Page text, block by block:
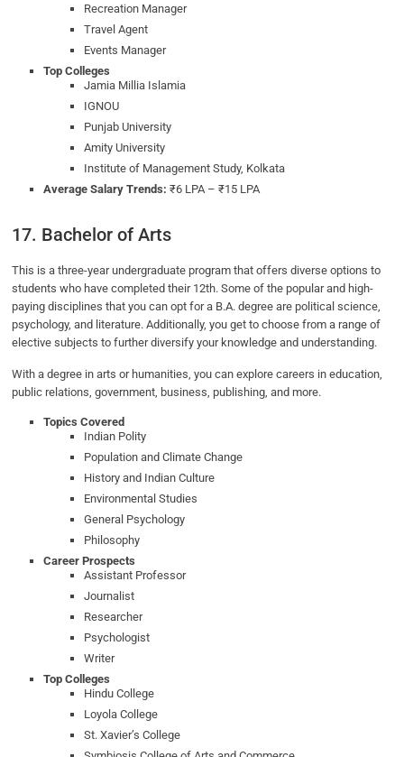
Recreation Manager
Travel Agent
Events Manager
Top Colleges
Jamia Millia Islamia
IGNOU
Punjab University
Amity University
Institute of Management Study, Kolkata
Average Salary Trends:₹6 LPA – ₹15 LPA
17. Bachelor of Arts
This is a three-year undergraduate program that offers diverse options to
students who have completed their 12th. Some of the popular and high-
paying disciplines that you can opt for a B.A. degree are political science,
psychology, and literature. Additionally, you get to choose from a range of
elective subjects to further diversify your knowledge and understanding.
With a degree in arts or humanities, you can explore careers in education,
public relations, government, business, publishing, and more.
Topics Covered
Indian Polity
Population and Climate Change
History and Indian Culture
Environmental Studies
General Psychology
Philosophy
Career Prospects
Assistant Professor
Journalist
Researcher
Psychologist
Writer
Top Colleges
Hindu College
Loyola College
St. Xavier’s College